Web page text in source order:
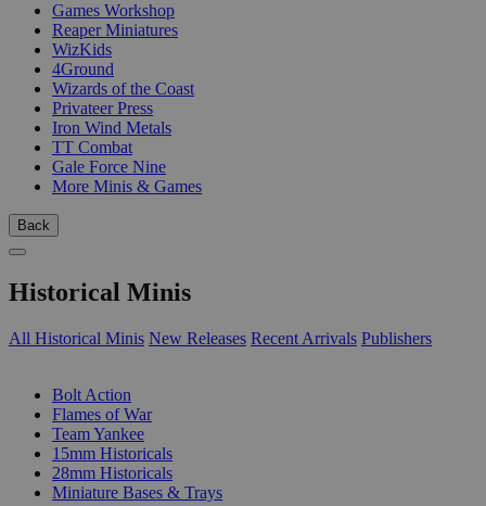
Games Workshop
Reaper Miniatures
WizKids
4Ground
Wizards of the Coast
Privateer Press
Iron Wind Metals
TT Combat
Gale Force Nine
More Minis & Games
Back
Historical Minis
All Historical Minis New Releases Recent Arrivals Publishers
Bolt Action
Flames of War
Team Yankee
15mm Historicals
28mm Historicals
Miniature Bases & Trays